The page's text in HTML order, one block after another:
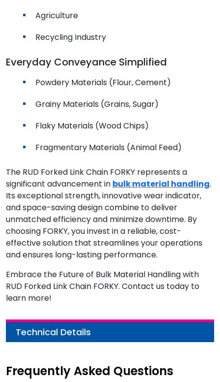
Agriculture
Recycling Industry
Everyday Conveyance Simplified
Powdery Materials (Flour, Cement)
Grainy Materials (Grains, Sugar)
Flaky Materials (Wood Chips)
Fragmentary Materials (Animal Feed)
The RUD Forked Link Chain FORKY represents a
significant advancement in bulk material handling.
Its exceptional strength, innovative wear indicator,
and space-saving design combine to deliver
unmatched efficiency and minimize downtime. By
choosing FORKY, you invest in a reliable, cost-
effective solution that streamlines your operations
and ensures long-lasting performance.
Embrace the Future of Bulk Material Handling with
RUD Forked Link Chain FORKY. Contact us today to
learn more!
Technical Details
Frequently Asked Questions